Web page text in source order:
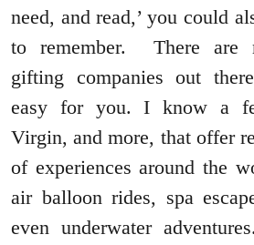
need, and read,’ you could
to remember. There are
gifting companies out
easy for you. I know a
Virgin, and more, that offer
of experiences around the
air balloon rides, spa
even underwater